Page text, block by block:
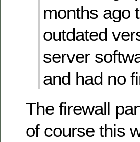
months ago
outdated
server
and had no
The firewall
of course this